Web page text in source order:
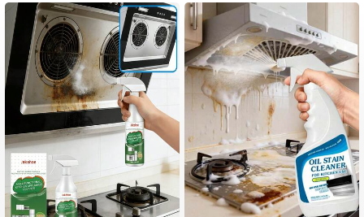
4.65 1.4K Followers
4.65 1.4K Followers
4.65 1.4K Followers
4.65 1.4K Followers